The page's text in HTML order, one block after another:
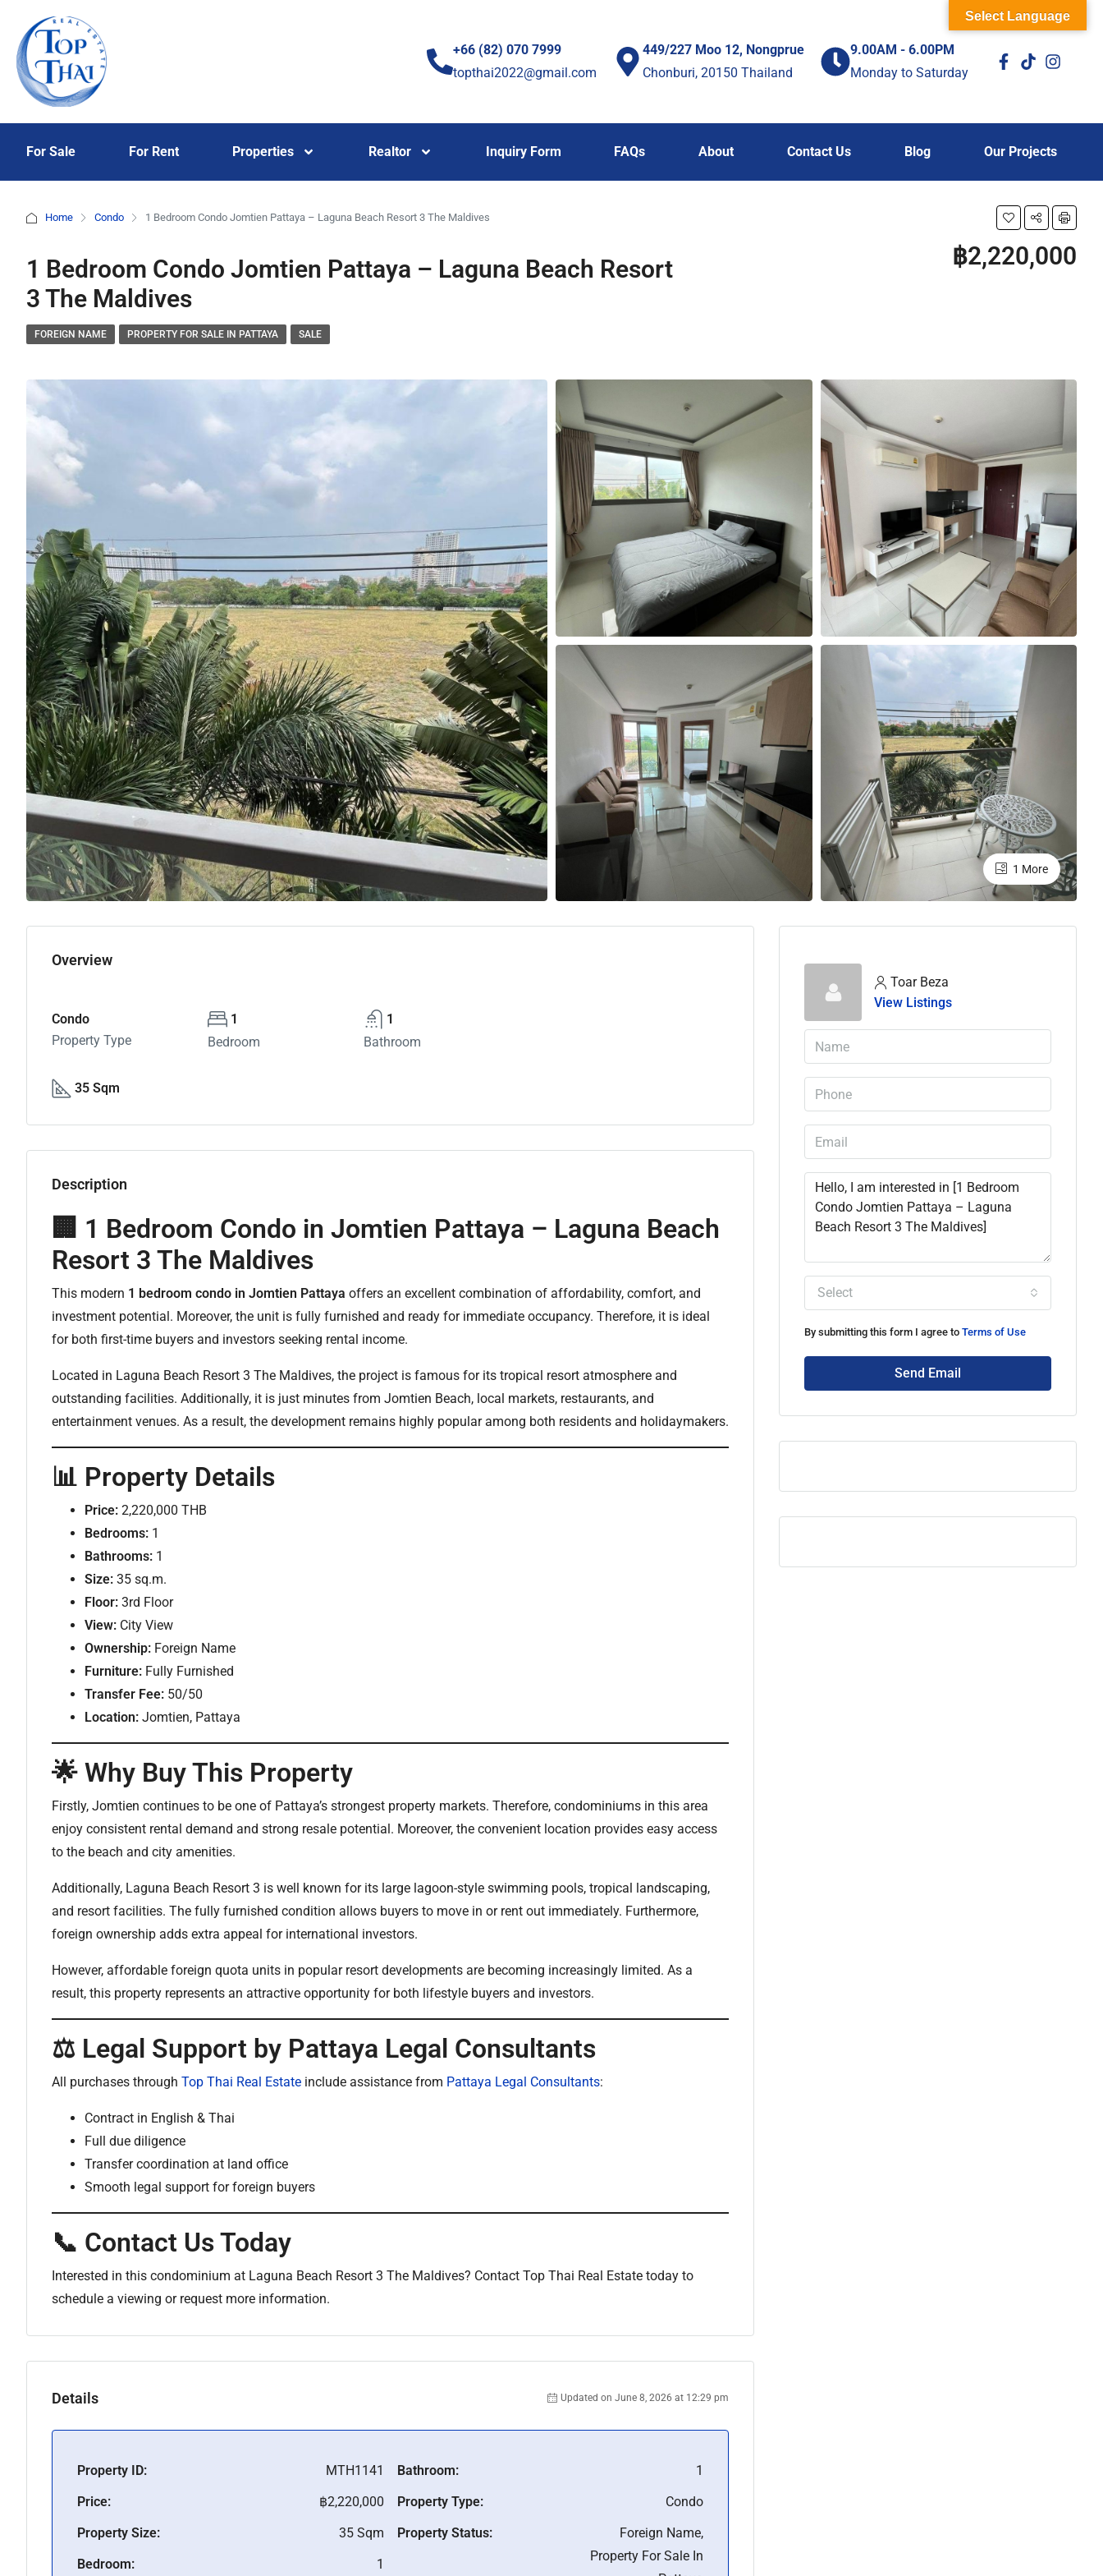
+66 (82) 070 7999
topthai2022@gmail.com
449/227 Moo 12, Nongprue
Chonburi, 20150 Thailand
9.00AM - 6.00PM
Monday to Saturday
For Sale For Rent Properties Realtor Inquiry Form FAQs About Contact Us Blog Our Projects
Home Condo 1 Bedroom Condo Jomtien Pattaya – Laguna Beach Resort 3 The Maldives
1 Bedroom Condo Jomtien Pattaya – Laguna Beach Resort
3 The Maldives
฿2,220,000
FOREIGN NAME PROPERTY FOR SALE IN PATTAYA SALE
1 More
Overview
Condo
Property Type
1
Bedroom
1
Bathroom
35 Sqm
Description
🏢 1 Bedroom Condo in Jomtien Pattaya – Laguna Beach
Resort 3 The Maldives
This modern 1 bedroom condo in Jomtien Pattaya offers an excellent combination of affordability, comfort, and
investment potential. Moreover, the unit is fully furnished and ready for immediate occupancy. Therefore, it is ideal
for both first-time buyers and investors seeking rental income.
Located in Laguna Beach Resort 3 The Maldives, the project is famous for its tropical resort atmosphere and
outstanding facilities. Additionally, it is just minutes from Jomtien Beach, local markets, restaurants, and
entertainment venues. As a result, the development remains highly popular among both residents and holidaymakers.
📊 Property Details
Price: 2,220,000 THB
Bedrooms: 1
Bathrooms: 1
Size: 35 sq.m.
Floor: 3rd Floor
View: City View
Ownership: Foreign Name
Furniture: Fully Furnished
Transfer Fee: 50/50
Location: Jomtien, Pattaya
🌟 Why Buy This Property
Firstly, Jomtien continues to be one of Pattaya’s strongest property markets. Therefore, condominiums in this area
enjoy consistent rental demand and strong resale potential. Moreover, the convenient location provides easy access
to the beach and city amenities.
Additionally, Laguna Beach Resort 3 is well known for its large lagoon-style swimming pools, tropical landscaping,
and resort facilities. The fully furnished condition allows buyers to move in or rent out immediately. Furthermore,
foreign ownership adds extra appeal for international investors.
However, affordable foreign quota units in popular resort developments are becoming increasingly limited. As a
result, this property represents an attractive opportunity for both lifestyle buyers and investors.
⚖️ Legal Support by Pattaya Legal Consultants
All purchases through Top Thai Real Estate include assistance from Pattaya Legal Consultants:
Contract in English & Thai
Full due diligence
Transfer coordination at land office
Smooth legal support for foreign buyers
📞 Contact Us Today
Interested in this condominium at Laguna Beach Resort 3 The Maldives? Contact Top Thai Real Estate today to
schedule a viewing or request more information.
Details Updated on June 8, 2026 at 12:29 pm
Property ID:
MTH1141
Price:
฿2,220,000
Property Size:
35 Sqm
Bedroom:
1
Bathroom:
1
Property Type:
Condo
Property Status:
Foreign Name,
Property For Sale In
Toar Beza
View Listings
Select
By submitting this form I agree to Terms of Use
Send Email
Select Language